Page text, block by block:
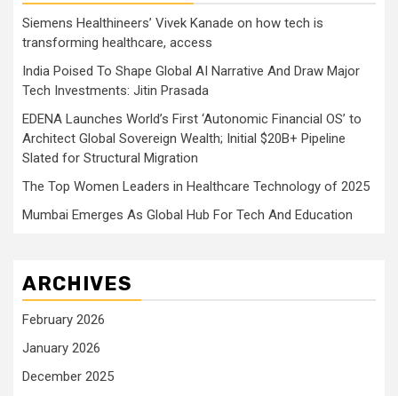
Siemens Healthineers’ Vivek Kanade on how tech is
transforming healthcare, access
India Poised To Shape Global AI Narrative And Draw Major
Tech Investments: Jitin Prasada
EDENA Launches World’s First ‘Autonomic Financial OS’ to
Architect Global Sovereign Wealth; Initial $20B+ Pipeline
Slated for Structural Migration
The Top Women Leaders in Healthcare Technology of 2025
Mumbai Emerges As Global Hub For Tech And Education
ARCHIVES
February 2026
January 2026
December 2025